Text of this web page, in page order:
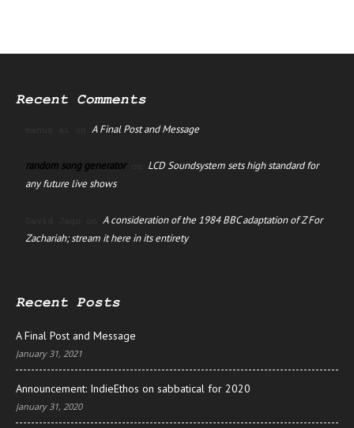
Recent Comments
manus ai on A Final Post and Message
random song generatoron LCD Soundsystem sets high standard for
any future live shows
David Jago on A consideration of the 1984 BBC adaptation of Z For
Zachariah; stream it here in its entirety
Recent Posts
A Final Post and Message
January 31, 2021
Announcement: IndieEthos on sabbatical for 2020
January 31, 2020